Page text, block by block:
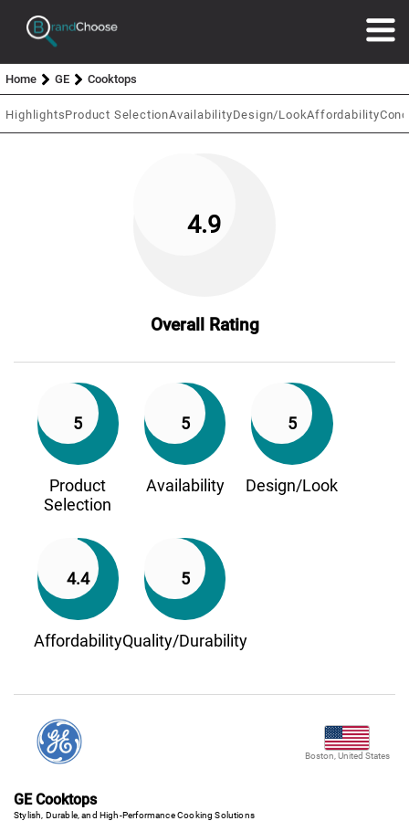
Home GE Cooktops
HighlightsProduct SelectionAvailabilityDesign/LookAffordability
4.9
Overall Rating
5
Product
Selection
5
Availability
5
Design/Look
4.4
Affordability
5
Quality/Durability
Boston, United States
GE Cooktops
Stylish, Durable, and High-Performance Cooking Solutions